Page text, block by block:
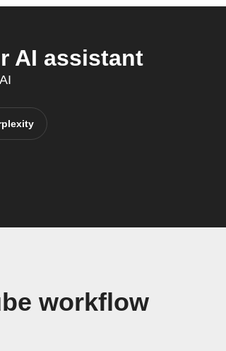
AI assistant
workflow